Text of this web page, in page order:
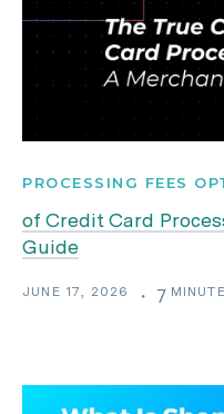
PROCESSING FEES
of Credit Card
Guide
JUNE 17, 2026 ・ 7